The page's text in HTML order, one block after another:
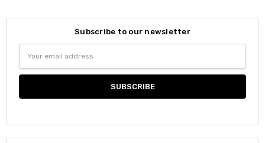
Subscribe to our newsletter
Address